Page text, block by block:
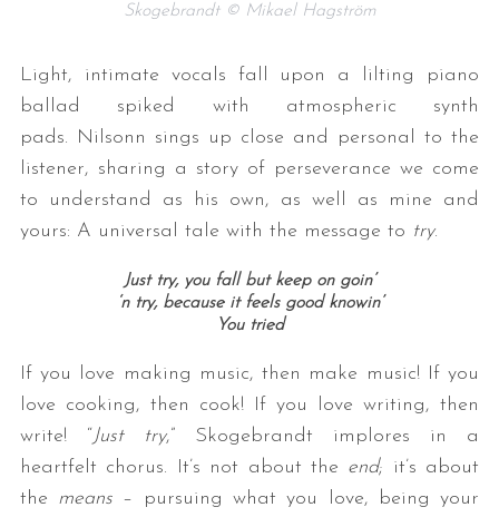
Skogebrandt © Mikael Hagström
Light, intimate vocals fall upon a lilting piano
ballad spiked with atmospheric synth
pads. Nilsonn sings up close and personal to the
listener, sharing a story of perseverance we come
to understand as his own, as well as mine and
yours: A universal tale with the message to try.
Just try, you fall but keep on goin’
‘n try, because it feels good knowin’
You tried
If you love making music, then make music! If you
love cooking, then cook! If you love writing, then
write! “Just try,” Skogebrandt implores in a
heartfelt chorus. It’s not about the end; it’s about
the means – pursuing what you love, being your